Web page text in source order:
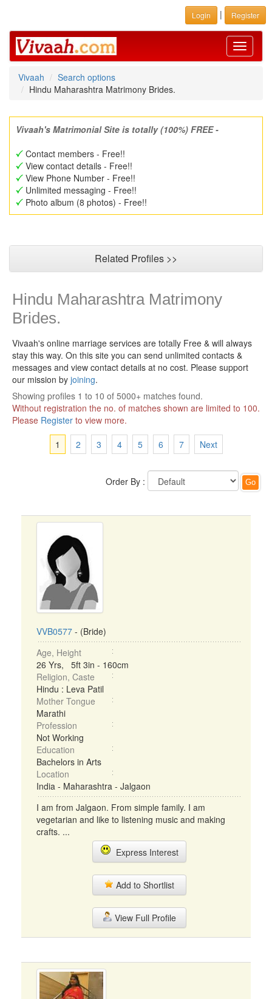
Login | Register
Toggle
Vivaah
Search options
Hindu Maharashtra Matrimony Brides.
Vivaah's Matrimonial Site is totally (100%) FREE -
Contact members - Free!!
View contact details - Free!!
View Phone Number - Free!!
Unlimited messaging - Free!!
Photo album (8 photos) - Free!!
Related Profiles >>
Hindu Maharashtra Matrimony
Brides.
Vivaah's online marriage services are totally Free & will always
stay this way. On this site you can send unlimited contacts &
messages and view contact details at no cost. Please support
our mission by joining.
Showing profiles 1 to 10 of 5000+ matches found.
Without registration the no. of matches shown are limited to 100.
Please Register to view more.
1
2 3 4 5 6 7 Next
Order By :
VVB0577 - (Bride)
Age, Height
26 Yrs, 5ft 3in - 160cm
Religion, Caste
Hindu : Leva Patil
Mother Tongue
Marathi
Profession
Not Working
Education
Bachelors in Arts
Location
India - Maharashtra - Jalgaon
I am from Jalgaon. From simple family. I am
vegetarian and like to listening music and making
crafts. ...
Express Interest
Add to Shortlist
View Full Profile